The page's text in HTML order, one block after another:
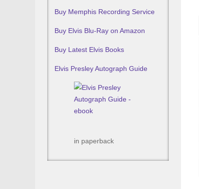
Buy Memphis Recording Service
Buy Elvis Blu-Ray on Amazon
Buy Latest Elvis Books
Elvis Presley Autograph Guide
in paperback